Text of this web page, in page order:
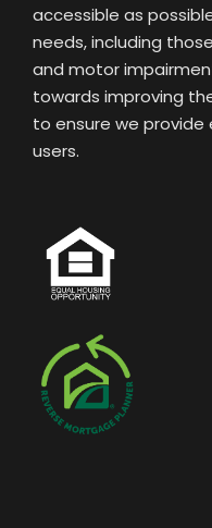
accessible as
needs, including
and motor
towards improving
to ensure we
users.